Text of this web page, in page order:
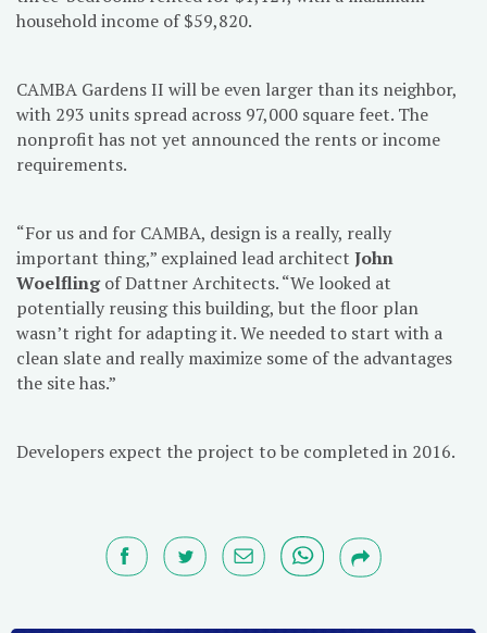
household income of $59,820.
CAMBA Gardens II will be even larger than its neighbor,
with 293 units spread across 97,000 square feet. The
nonprofit has not yet announced the rents or income
requirements.
“For us and for CAMBA, design is a really, really
important thing,” explained lead architect John
Woelflingof Dattner Architects. “We looked at
potentially reusing this building, but the floor plan
wasn’t right for adapting it. We needed to start with a
clean slate and really maximize some of the advantages
the site has.”
Developers expect the project to be completed in 2016.